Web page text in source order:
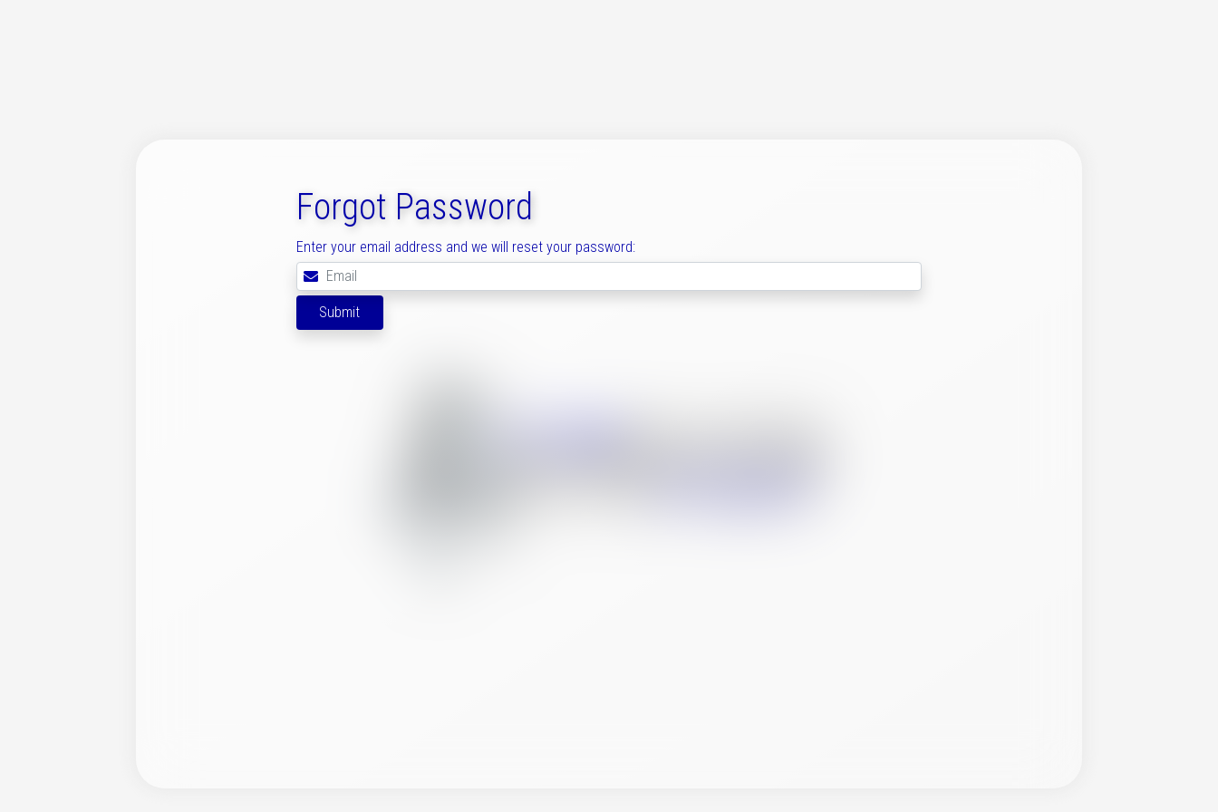
Forgot Password
Enter your email address and we will reset your password:
Submit